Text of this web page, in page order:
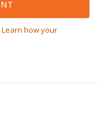
Learn how your